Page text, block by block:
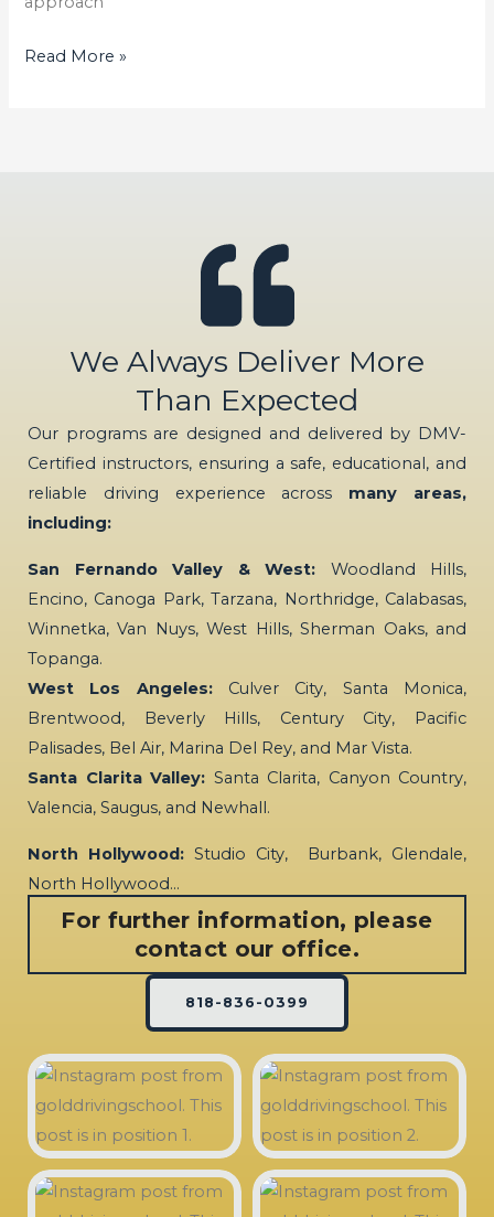
Read More »
We Always Deliver More
Than Expected
Our programs are designed and delivered by DMV-
Certified instructors, ensuring a safe, educational, and
reliable driving experience across many areas,
including:
San Fernando Valley & West: Woodland Hills,
Encino, Canoga Park, Tarzana, Northridge, Calabasas,
Winnetka, Van Nuys, West Hills, Sherman Oaks, and
Topanga.
West Los Angeles:Culver City, Santa Monica,
Brentwood, Beverly Hills, Century City, Pacific
Palisades, Bel Air, Marina Del Rey, and Mar Vista.
Santa Clarita Valley: Santa Clarita, Canyon Country,
Valencia, Saugus, and Newhall.
North Hollywood: Studio City, Burbank, Glendale,
North Hollywood…
For further information, please
contact our office.
818-836-0399